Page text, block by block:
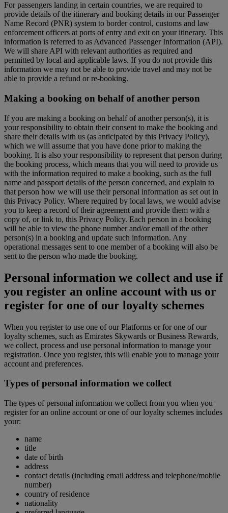
For passengers landing in certain countries, we are required to
provide details of the itinerary and booking details in our Passenger
Name Record (PNR) system to border control, customs and law
enforcement officers at ports of entry and exit on your itinerary. This
information is referred to as Advanced Passenger Information (API).
We will share API with relevant authorities as required and
permitted by local and applicable laws. If you do not provide this
information we may not be able to provide travel and may not be
able to provide a refund or re-booking.
Making a booking on behalf of another person
If you are making a booking on behalf of another person(s), it is
your responsibility to obtain their consent to make the booking and
share their details with us (as anticipated by this Privacy Policy),
which we will assume that you have done prior to making the
booking. It is also your responsibility to represent that person during
the booking process, which means that you will need to provide us
with the information required to make a booking, such as the full
name and passport details of the person concerned, and explain to
that person how we will use their personal information as set out in
this Privacy Policy. Where required by local laws, we would advise
you to keep a record of their agreement and provide them with a
copy of, or link to, this Privacy Policy. Each person in a booking
will be able to view the phone number and/or email of the other
person(s) in a booking and update such information. Any
operational messages sent to one member of a booking will also be
sent to the person who made the booking.
Personal information we collect and use if
you register an online account with us or
register for one of our loyalty schemes
When you register to use one of our Platforms or for one of our
loyalty schemes, such as Emirates Skywards or Business Rewards,
we collect, process and use personal information to manage your
registration. Once you register, this will enable you to manage your
account and preferences.
Types of personal information we collect
The types of personal information we collect from you when you
register for an online account or one of our loyalty schemes includes
your:
name
title
date of birth
address
contact details (including email address and telephone/mobile
number)
country of residence
nationality